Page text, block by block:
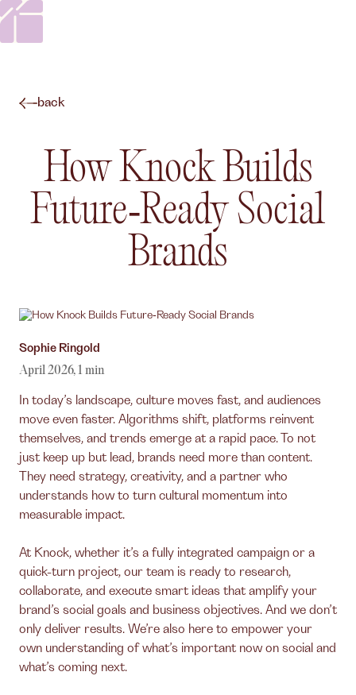
back
How Knock Builds
Future‑Ready Social
Brands
Author,
Sophie Ringold
April 2026,1 min
In today’s landscape, culture moves fast, and audiences
move even faster. Algorithms shift, platforms reinvent
themselves, and trends emerge at a rapid pace. To not
just keep up but lead, brands need more than content.
They need strategy, creativity, and a partner who
understands how to turn cultural momentum into
measurable impact.
At Knock, whether it’s a fully integrated campaign or a
quick-turn project, our team is ready to research,
collaborate, and execute smart ideas that amplify your
brand’s social goals and business objectives. And we don’t
only deliver results. We’re also here to empower your
own understanding of what’s important now on social and
what’s coming next.